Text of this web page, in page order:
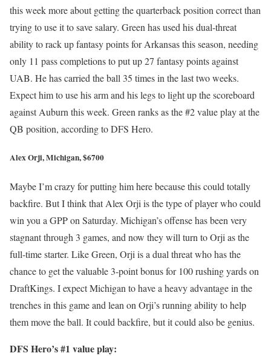
this week more about getting the quarterback position correct than
trying to use it to save salary. Green has used his dual-threat
ability to rack up fantasy points for Arkansas this season, needing
only 11 pass completions to put up 27 fantasy points against
UAB. He has carried the ball 35 times in the last two weeks.
Expect him to use his arm and his legs to light up the scoreboard
against Auburn this week. Green ranks as the #2 value play at the
QB position, according to DFS Hero.
Alex Orji, Michigan, $6700
Maybe I’m crazy for putting him here because this could totally
backfire. But I think that Alex Orji is the type of player who could
win you a GPP on Saturday. Michigan’s offense has been very
stagnant through 3 games, and now they will turn to Orji as the
full-time starter. Like Green, Orji is a dual threat who has the
chance to get the valuable 3-point bonus for 100 rushing yards on
DraftKings. I expect Michigan to have a heavy advantage in the
trenches in this game and lean on Orji’s running ability to help
them move the ball. It could backfire, but it could also be genius.
DFS Hero’s #1 value play: